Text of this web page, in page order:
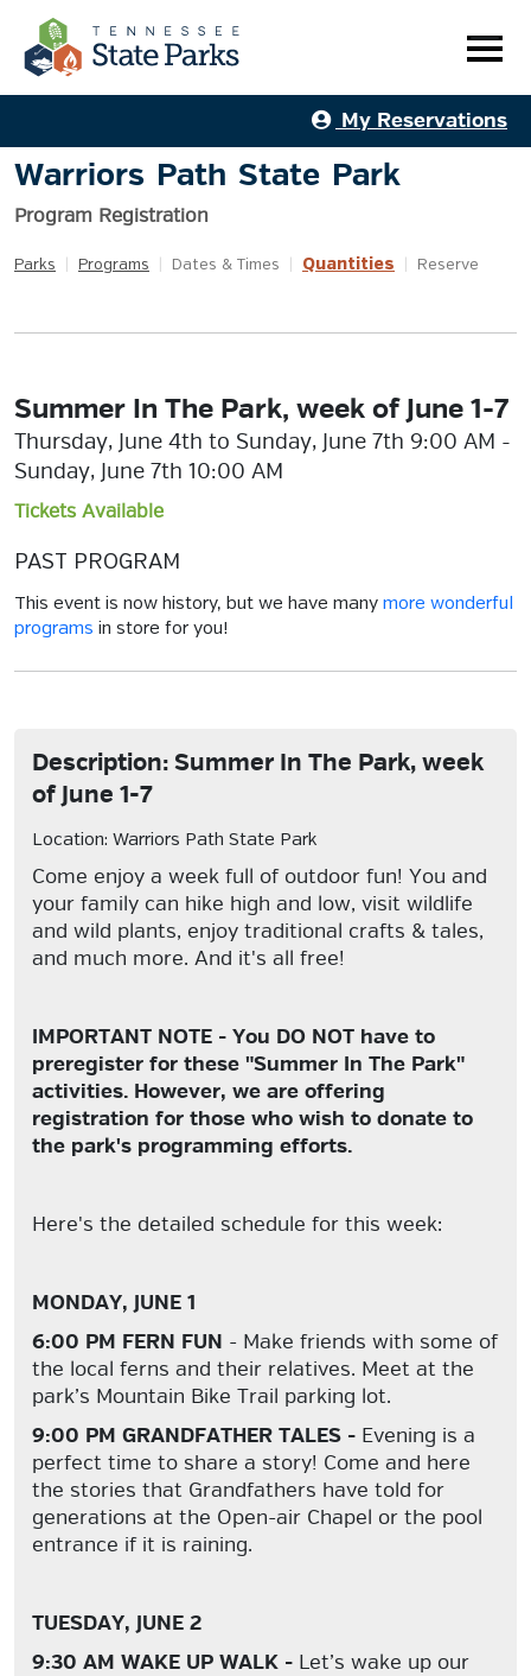
My Reservations
Warriors Path State Park
Program Registration
Parks Programs Dates & Times Quantities Reserve
Summer In The Park, week of June 1-7
Thursday, June 4th to Sunday, June 7th 9:00 AM -
Sunday, June 7th 10:00 AM
Tickets Available
PAST PROGRAM
This event is now history, but we have many more wonderful
programs in store for you!
Description: Summer In The Park, week
of June 1-7
Location: Warriors Path State Park
Come enjoy a week full of outdoor fun! You and
your family can hike high and low, visit wildlife
and wild plants, enjoy traditional crafts & tales,
and much more. And it's all free!
IMPORTANT NOTE - You DO NOT have to
preregister for these "Summer In The Park"
activities. However, we are offering
registration for those who wish to donate to
the park's programming efforts.
Here's the detailed schedule for this week:
MONDAY, JUNE 1
6:00 PM FERN FUN - Make friends with some of
the local ferns and their relatives. Meet at the
park’s Mountain Bike Trail parking lot.
9:00 PM GRANDFATHER TALES - Evening is a
perfect time to share a story! Come and here
the stories that Grandfathers have told for
generations at the Open-air Chapel or the pool
entrance if it is raining.
TUESDAY, JUNE 2
9:30 AM WAKE UP WALK - Let’s wake up our